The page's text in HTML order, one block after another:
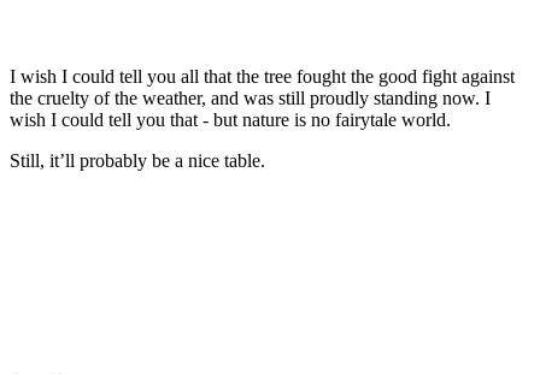
I wish I could tell you all that the tree fought the good fight against
the cruelty of the weather, and was still proudly standing now. I
wish I could tell you that - but nature is no fairytale world.
Still, it’ll probably be a nice table.